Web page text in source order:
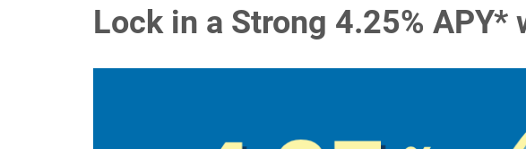
Lock in a Strong 4.25%